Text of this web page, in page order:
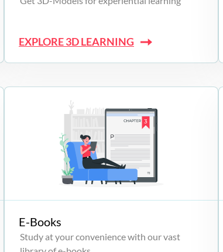
EXPLORE 3D LEARNING
E-Books
Study at your convenience with our vast